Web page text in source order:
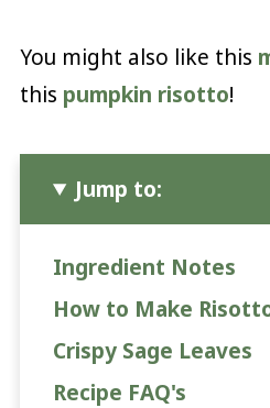
You might also like this
this pumpkin risotto!
Jump to:
Ingredient Notes
How to Make
Crispy Sage Leaves
Recipe FAQ's